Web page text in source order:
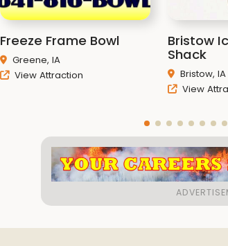
Freeze Frame Bowl
Greene, IA
View Attraction
Bristow
Shack
Bristow, IA
View